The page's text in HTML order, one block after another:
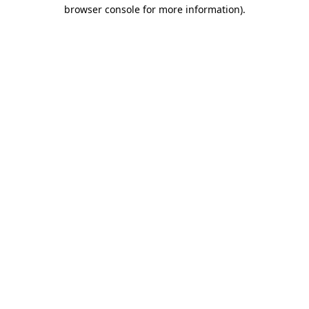
browser console for more information).